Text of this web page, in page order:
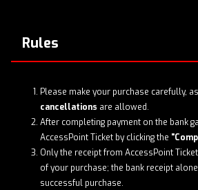
Rules
Please make your purchase carefully, as
cancellations are allowed.
After completing payment on the bank
AccessPoint Ticket by clicking the
Only the receipt from AccessPoint
of your purchase; the bank receipt
successful purchase.